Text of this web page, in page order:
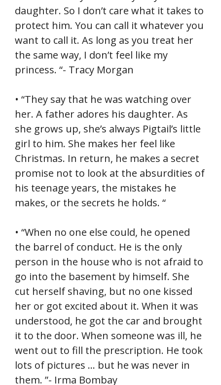
daughter. So I don’t care what it takes to
protect him. You can call it whatever you
want to call it. As long as you treat her
the same way, I don’t feel like my
princess. “- Tracy Morgan
• “They say that he was watching over
her. A father adores his daughter. As
she grows up, she’s always Pigtail’s little
girl to him. She makes her feel like
Christmas. In return, he makes a secret
promise not to look at the absurdities of
his teenage years, the mistakes he
makes, or the secrets he holds. “
• “When no one else could, he opened
the barrel of conduct. He is the only
person in the house who is not afraid to
go into the basement by himself. She
cut herself shaving, but no one kissed
her or got excited about it. When it was
understood, he got the car and brought
it to the door. When someone was ill, he
went out to fill the prescription. He took
lots of pictures … but he was never in
them. ”- Irma Bombay